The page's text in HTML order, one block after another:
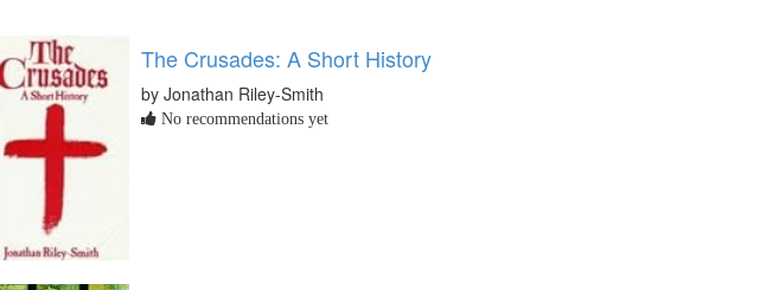
The Crusades: A Short History
by Jonathan Riley-Smith
No recommendations yet